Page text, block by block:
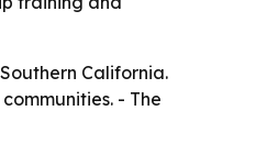
California.
- The